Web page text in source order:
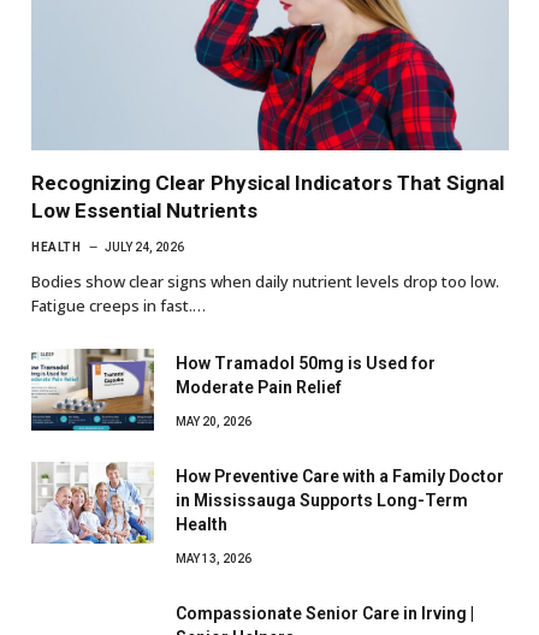
Recognizing Clear Physical Indicators That Signal
Low Essential Nutrients
HEALTH JULY 24, 2026
Bodies show clear signs when daily nutrient levels drop too low.
Fatigue creeps in fast.…
How Tramadol 50mg is Used for
Moderate Pain Relief
MAY 20, 2026
How Preventive Care with a Family Doctor
in Mississauga Supports Long-Term
Health
MAY 13, 2026
Compassionate Senior Care in Irving |